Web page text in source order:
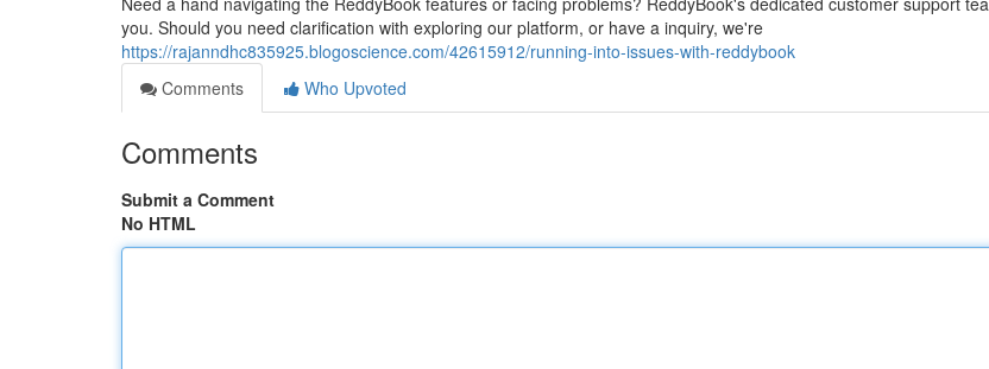
you. Should you need clarification with exploring our platform, or have a inquiry, we're
https://rajanndhc835925.blogoscience.com/42615912/running-into-issues-with-reddybook
Comments
Who Upvoted
Comments
Submit a Comment
No HTML